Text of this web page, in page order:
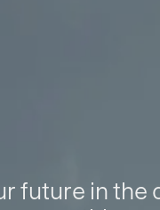
future in the